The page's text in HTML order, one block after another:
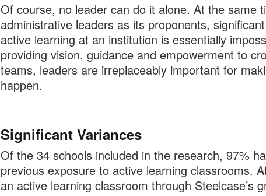
Of course, no leader can do it alone. At the same
administrative leaders as its proponents,
active learning at an institution is essentially
providing vision, guidance and empowerment to
teams, leaders are irreplaceably important for
happen.
Significant Variances
Of the 34 schools included in the research, 97%
previous exposure to active learning classrooms.
an active learning classroom through Steelcase’s